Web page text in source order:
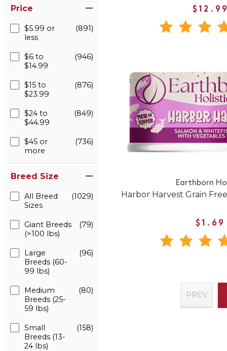
Price
$5.99 or
less
(891)
$6 to
$14.99
(946)
$15 to
$23.99
(876)
$24 to
$44.99
(849)
$45 or
more
(736)
Breed Size
All Breed
Sizes
(1029)
Giant Breeds
(>100 lbs)
(79)
Large
Breeds (60-
99 lbs)
(96)
Medium
Breeds (25-
59 lbs)
(80)
Small
Breeds (13-
24 lbs)
(158)
Earthborn
Harbor Harvest Grain
$1.69
PREV